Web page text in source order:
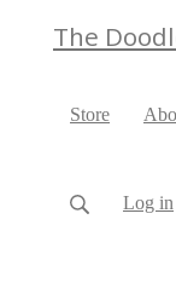
The
Store
Log in